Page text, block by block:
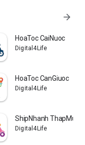
arrow_forward
HoaToc CaiNuoc
Digital4Life
HoaToc CanGiuoc
Digital4Life
ShipNhanh ThapMuoi
Digital4Life